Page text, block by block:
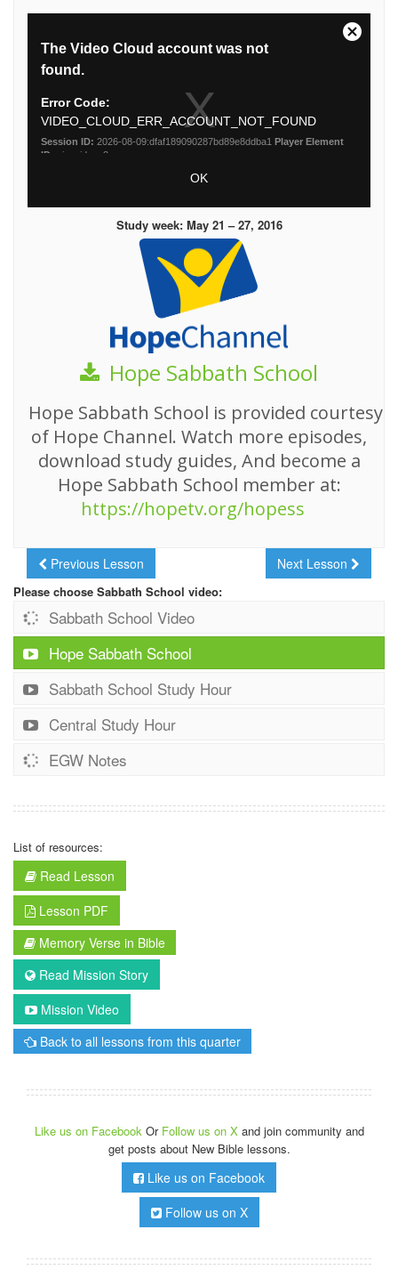
Study week: May 21 – 27, 2016
Hope Sabbath School
Hope Sabbath School is provided courtesy
of Hope Channel. Watch more episodes,
download study guides, And become a
Hope Sabbath School member at:
https://hopetv.org/hopess
Previous Lesson Next Lesson
Please choose Sabbath School video:
Sabbath School Video
Hope Sabbath School
Sabbath School Study Hour
Central Study Hour
EGW Notes
List of resources:
Read Lesson
Lesson PDF
Memory Verse in Bible
Read Mission Story
Mission Video
Back to all lessons from this quarter
Like us on Facebook Or Follow us on X and join community and
get posts about New Bible lessons.
Like us on Facebook
Follow us on X